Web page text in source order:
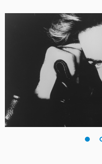
Canada
China
Denmark
Finland